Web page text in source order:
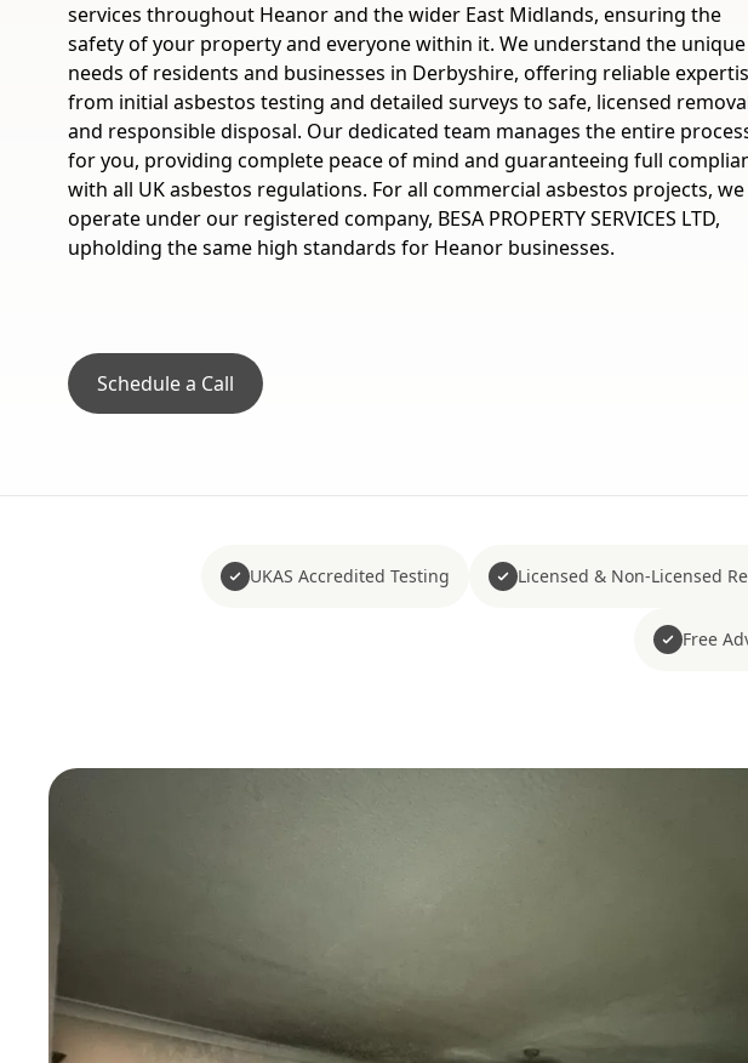
services throughout Heanor and the wider East Midlands, ensuring the
safety of your property and everyone within it. We understand the unique
needs of residents and businesses in Derbyshire, offering reliable
from initial asbestos testing and detailed surveys to safe, licensed
and responsible disposal. Our dedicated team manages the entire
for you, providing complete peace of mind and guaranteeing full
with all UK asbestos regulations. For all commercial asbestos projects, we
operate under our registered company, BESA PROPERTY SERVICES LTD,
upholding the same high standards for Heanor businesses.
Schedule a Call
UKAS Accredited Testing Licensed & Non-Licensed
Free